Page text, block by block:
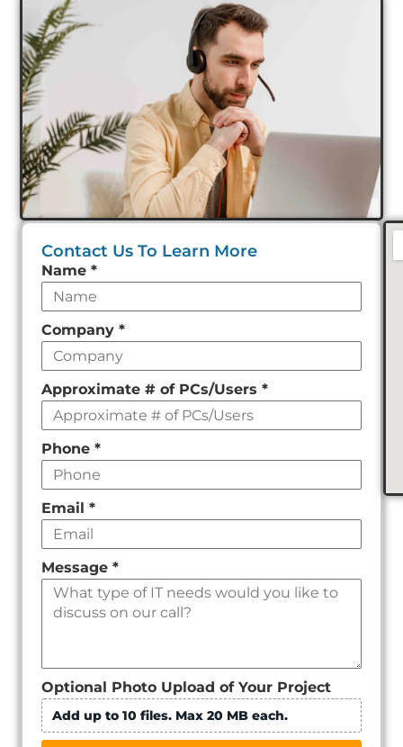
Contact Us To Learn More
Leave
this
field
empty
Name *
Company *
Approximate # of PCs/Users *
Phone *
Email *
Message *
Optional Photo Upload of Your Project
Add up to 10 files. Max 20 MB each.